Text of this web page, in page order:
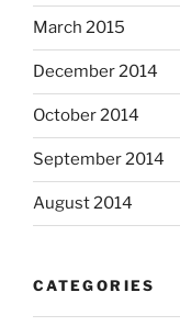
March 2015
December 2014
October 2014
September 2014
August 2014
CATEGORIES